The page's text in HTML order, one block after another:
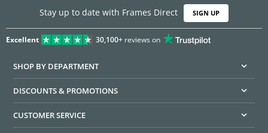
Stay up to date with Frames Direct SIGN UP
Excellent 30,100+reviews on
SHOP BY DEPARTMENT
DISCOUNTS & PROMOTIONS
CUSTOMER SERVICE